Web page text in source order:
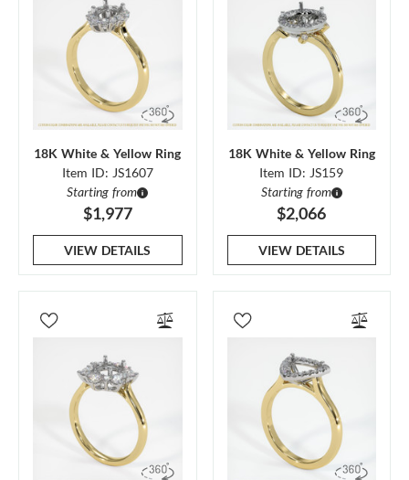
18K White & Yellow Ring
Item ID: JS1607
Starting from
$1,977
VIEW DETAILS
18K White & Yellow Ring
Item ID: JS159
Starting from
$2,066
VIEW DETAILS